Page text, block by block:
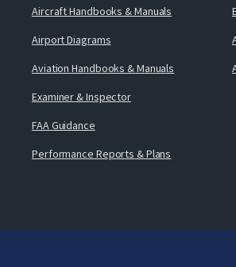
Aircraft Handbooks & Manuals
Airport Diagrams
Aviation Handbooks & Manuals
Examiner & Inspector
FAA Guidance
Performance Reports & Plans